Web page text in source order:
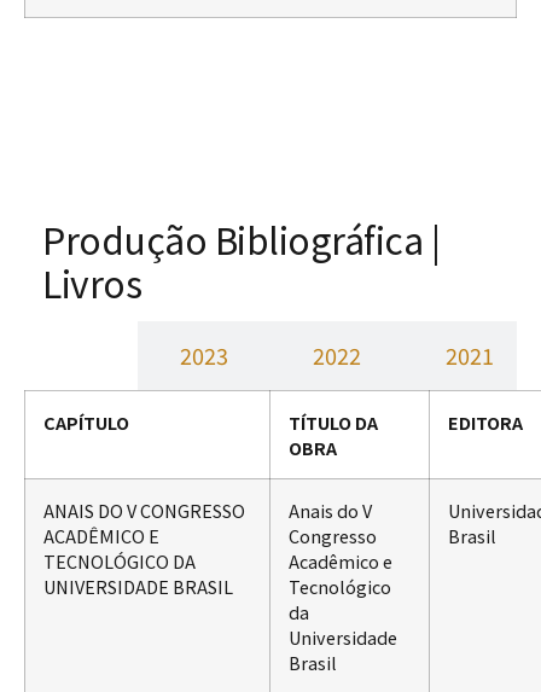
Produção Bibliográfica |
Livros
2023 2022 2021
CAPÍTULO
TÍTULO DA
OBRA
EDITORA
ANAIS DO V CONGRESSO
ACADÊMICO E
TECNOLÓGICO DA
UNIVERSIDADE BRASIL
Anais do V
Congresso
Acadêmico e
Tecnológico
da
Universidade
Brasil
Brasil